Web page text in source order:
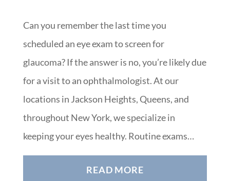
Can you remember the last time you
scheduled an eye exam to screen for
glaucoma? If the answer is no, you’re likely due
for a visit to an ophthalmologist. At our
locations in Jackson Heights, Queens, and
throughout New York, we specialize in
keeping your eyes healthy. Routine exams…
READ MORE